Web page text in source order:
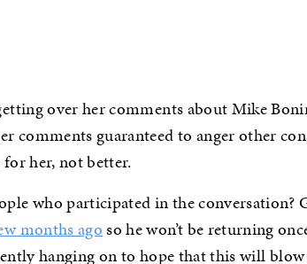
over her comments about Mike
comments guaranteed to anger other
her, not better.
who participated in the conversation?
months agoso he won’t be returning
hanging on to hope that this will blow